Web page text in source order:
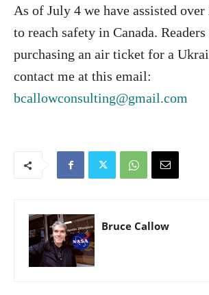
As of July 4 we have assisted
to reach safety in Canada.
purchasing an air ticket for a
contact me at this email:
bcallowconsulting@gmail.com
Bruce Callow